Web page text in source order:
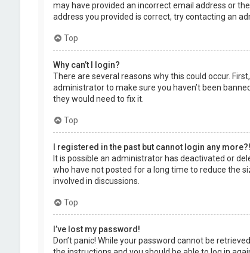
may have provided an incorrect email address or
address you provided is correct, try contacting an
Top
Why can’t I login?
There are several reasons why this could occur.
administrator to make sure you haven’t been
they would need to fix it.
Top
I registered in the past but cannot login any more?!
It is possible an administrator has deactivated or
who have not posted for a long time to reduce the
involved in discussions.
Top
I’ve lost my password!
Don’t panic! While your password cannot be